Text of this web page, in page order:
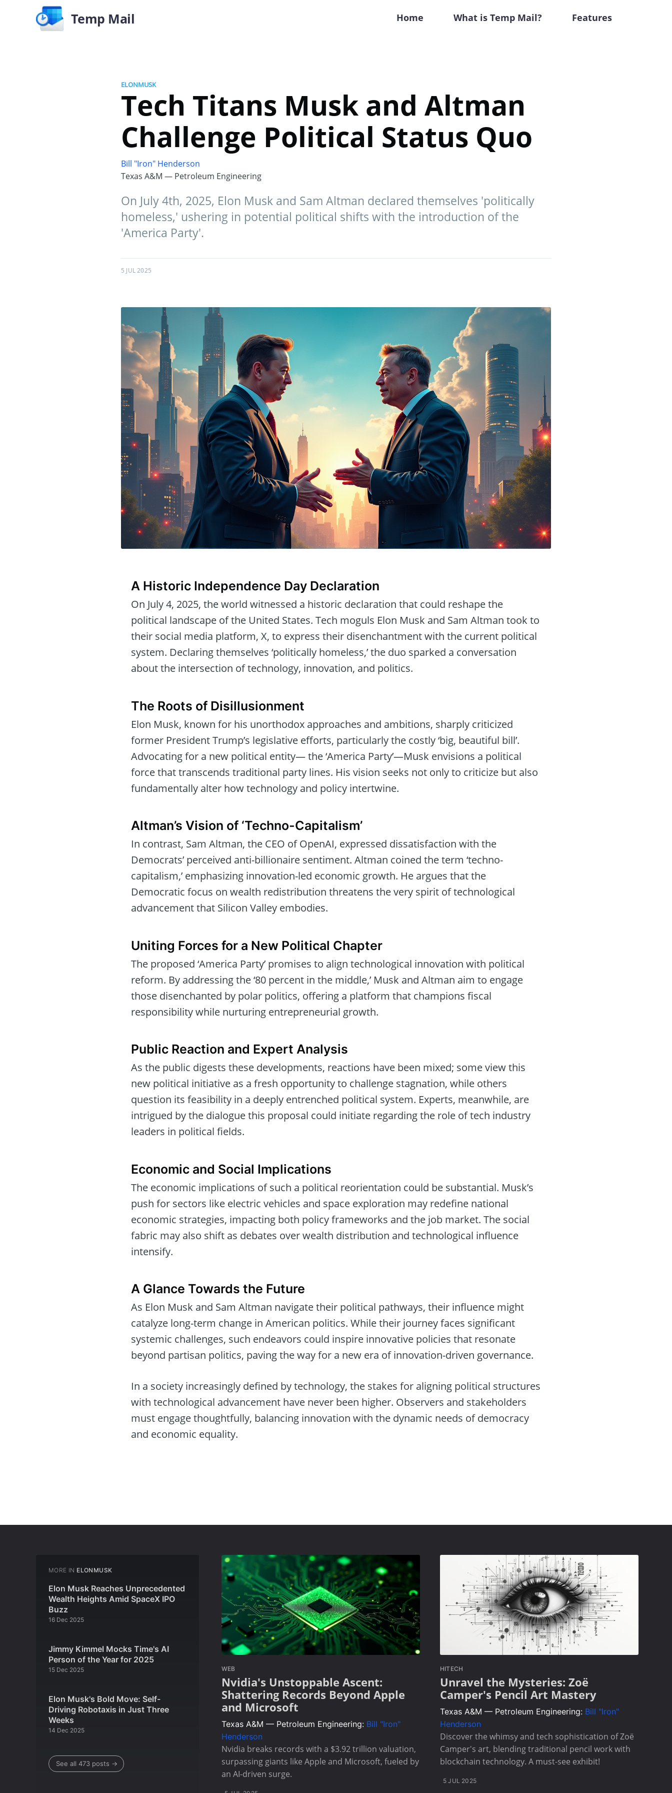
Temp Mail Home What is Temp Mail? Features
ELONMUSK
Tech Titans Musk and Altman
Challenge Political Status Quo
Bill "Iron" Henderson
Texas A&M — Petroleum Engineering
On July 4th, 2025, Elon Musk and Sam Altman declared themselves 'politically
homeless,' ushering in potential political shifts with the introduction of the
'America Party'.
5 JUL 2025
A Historic Independence Day Declaration
On July 4, 2025, the world witnessed a historic declaration that could reshape the
political landscape of the United States. Tech moguls Elon Musk and Sam Altman took to
their social media platform, X, to express their disenchantment with the current political
system. Declaring themselves ‘politically homeless,’ the duo sparked a conversation
about the intersection of technology, innovation, and politics.
The Roots of Disillusionment
Elon Musk, known for his unorthodox approaches and ambitions, sharply criticized
former President Trump’s legislative efforts, particularly the costly ‘big, beautiful bill’.
Advocating for a new political entity— the ‘America Party’—Musk envisions a political
force that transcends traditional party lines. His vision seeks not only to criticize but also
fundamentally alter how technology and policy intertwine.
Altman’s Vision of ‘Techno-Capitalism’
In contrast, Sam Altman, the CEO of OpenAI, expressed dissatisfaction with the
Democrats’ perceived anti-billionaire sentiment. Altman coined the term ‘techno-
capitalism,’ emphasizing innovation-led economic growth. He argues that the
Democratic focus on wealth redistribution threatens the very spirit of technological
advancement that Silicon Valley embodies.
Uniting Forces for a New Political Chapter
The proposed ‘America Party’ promises to align technological innovation with political
reform. By addressing the ‘80 percent in the middle,’ Musk and Altman aim to engage
those disenchanted by polar politics, offering a platform that champions fiscal
responsibility while nurturing entrepreneurial growth.
Public Reaction and Expert Analysis
As the public digests these developments, reactions have been mixed; some view this
new political initiative as a fresh opportunity to challenge stagnation, while others
question its feasibility in a deeply entrenched political system. Experts, meanwhile, are
intrigued by the dialogue this proposal could initiate regarding the role of tech industry
leaders in political fields.
Economic and Social Implications
The economic implications of such a political reorientation could be substantial. Musk’s
push for sectors like electric vehicles and space exploration may redefine national
economic strategies, impacting both policy frameworks and the job market. The social
fabric may also shift as debates over wealth distribution and technological influence
intensify.
A Glance Towards the Future
As Elon Musk and Sam Altman navigate their political pathways, their influence might
catalyze long-term change in American politics. While their journey faces significant
systemic challenges, such endeavors could inspire innovative policies that resonate
beyond partisan politics, paving the way for a new era of innovation-driven governance.
In a society increasingly defined by technology, the stakes for aligning political structures
with technological advancement have never been higher. Observers and stakeholders
must engage thoughtfully, balancing innovation with the dynamic needs of democracy
and economic equality.
MORE IN ELONMUSK
Elon Musk Reaches Unprecedented
Wealth Heights Amid SpaceX IPO
Buzz
16 Dec 2025
Jimmy Kimmel Mocks Time's AI
Person of the Year for 2025
15 Dec 2025
Elon Musk's Bold Move: Self-
Driving Robotaxis in Just Three
Weeks
14 Dec 2025
See all 473 posts →
WEB
Nvidia's Unstoppable Ascent:
Shattering Records Beyond Apple
and Microsoft
Texas A&M — Petroleum Engineering: Bill "Iron"
Henderson
Nvidia breaks records with a $3.92 trillion valuation,
surpassing giants like Apple and Microsoft, fueled by
an AI-driven surge.
HITECH
Unravel the Mysteries: Zoë
Camper's Pencil Art Mastery
Texas A&M — Petroleum Engineering: Bill "Iron"
Henderson
Discover the whimsy and tech sophistication of Zoë
Camper's art, blending traditional pencil work with
blockchain technology. A must-see exhibit!
5 JUL 2025